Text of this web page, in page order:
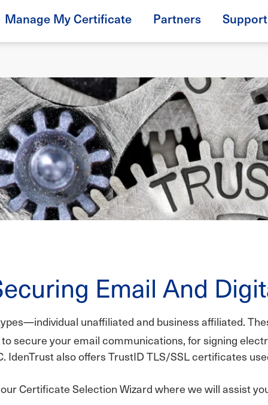
Manage My Certificate Partners Support
Email And
unaffiliated and business affiliated.
secure your email communications, for signing
IdenTrust also offers TrustID TLS/SSL certificates
Certificate Selection Wizard where we will assist